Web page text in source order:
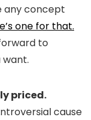
any concept
one for that.
to
priced.
cause